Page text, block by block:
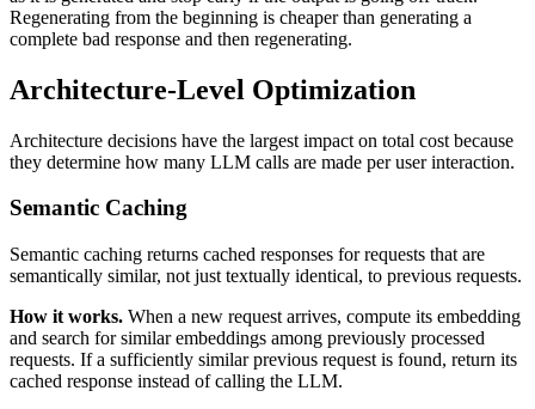
Regenerating from the beginning is cheaper than generating a
complete bad response and then regenerating.
Architecture-Level Optimization
Architecture decisions have the largest impact on total cost because
they determine how many LLM calls are made per user interaction.
Semantic Caching
Semantic caching returns cached responses for requests that are
semantically similar, not just textually identical, to previous requests.
How it works. When a new request arrives, compute its embedding
and search for similar embeddings among previously processed
requests. If a sufficiently similar previous request is found, return its
cached response instead of calling the LLM.